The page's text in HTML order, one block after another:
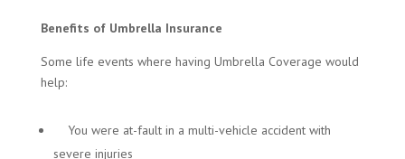
Benefits of Umbrella Insurance
Some life events where having Umbrella Coverage would
help:
You were at-fault in a multi-vehicle accident with
severe injuries